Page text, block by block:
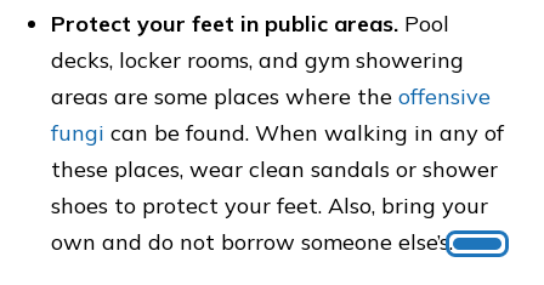
Protect your feet in public areas. Pool
decks, locker rooms, and gym showering
areas are some places where theoffensive
fungi can be found. When walking in any of
these places, wear clean sandals or shower
shoes to protect your feet. Also, bring your
own and do not borrow someone else’s.